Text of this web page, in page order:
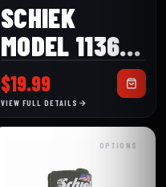
SCHIEK
MODEL 1136-
ES ELBOW
SLEEVE
$19.99
VIEW FULL DETAILS
OPTIONS